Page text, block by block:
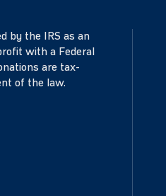
by the IRS as an
with a Federal
are tax-
of the law.